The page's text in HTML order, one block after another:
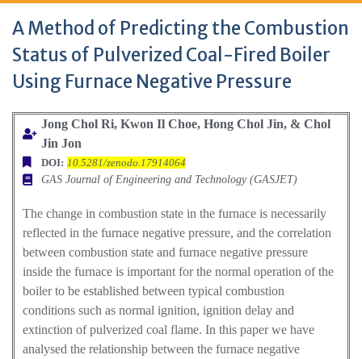
A Method of Predicting the Combustion
Status of Pulverized Coal-Fired Boiler
Using Furnace Negative Pressure
Jong Chol Ri, Kwon Il Choe, Hong Chol Jin, & Chol
Jin Jon
DOI: 10.5281/zenodo.17914064
GAS Journal of Engineering and Technology (GASJET)
The change in combustion state in the furnace is necessarily
reflected in the furnace negative pressure, and the correlation
between combustion state and furnace negative pressure
inside the furnace is important for the normal operation of the
boiler to be established between typical combustion
conditions such as normal ignition, ignition delay and
extinction of pulverized coal flame. In this paper we have
analysed the relationship between the furnace negative